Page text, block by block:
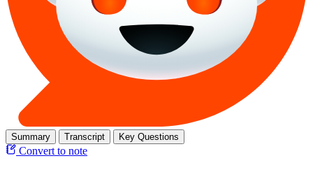
Summary Transcript Key Questions
Convert to note